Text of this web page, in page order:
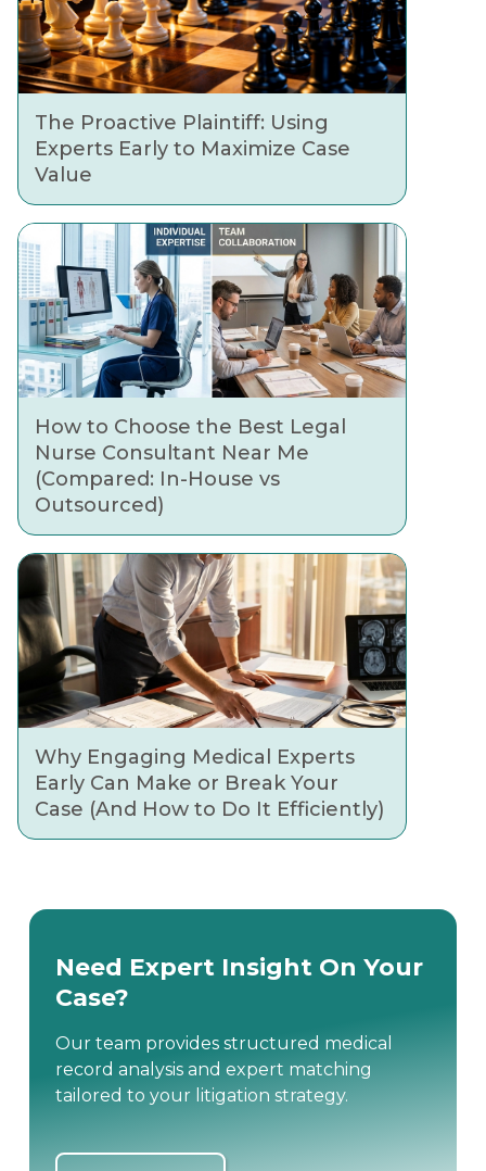
The Proactive Plaintiff: Using
Experts Early to Maximize Case
Value
How to Choose the Best Legal
Nurse Consultant Near Me
(Compared: In-House vs
Outsourced)
Why Engaging Medical Experts
Early Can Make or Break Your
Case (And How to Do It Efficiently)
Need Expert Insight On Your
Case?
Our team provides structured medical
record analysis and expert matching
tailored to your litigation strategy.